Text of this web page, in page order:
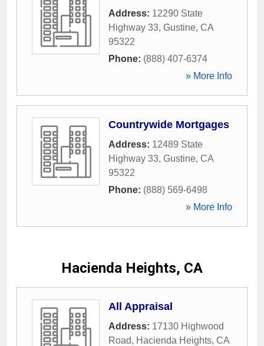
Address: 12290 State
Highway 33, Gustine, CA
95322
Phone: (888) 407-6374
» More Info
Countrywide Mortgages
Address: 12489 State
Highway 33, Gustine, CA
95322
Phone: (888) 569-6498
» More Info
Hacienda Heights, CA
All Appraisal
Address: 17130 Highwood
Road, Hacienda Heights, CA